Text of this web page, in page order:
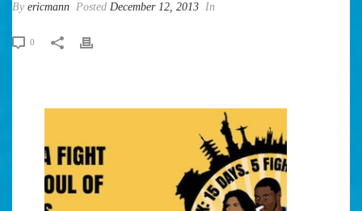
By ericmann Posted December 12, 2013 In
0